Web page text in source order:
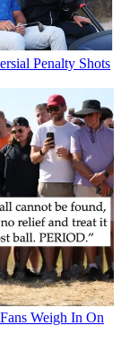
Penalty Shots
Weigh In On